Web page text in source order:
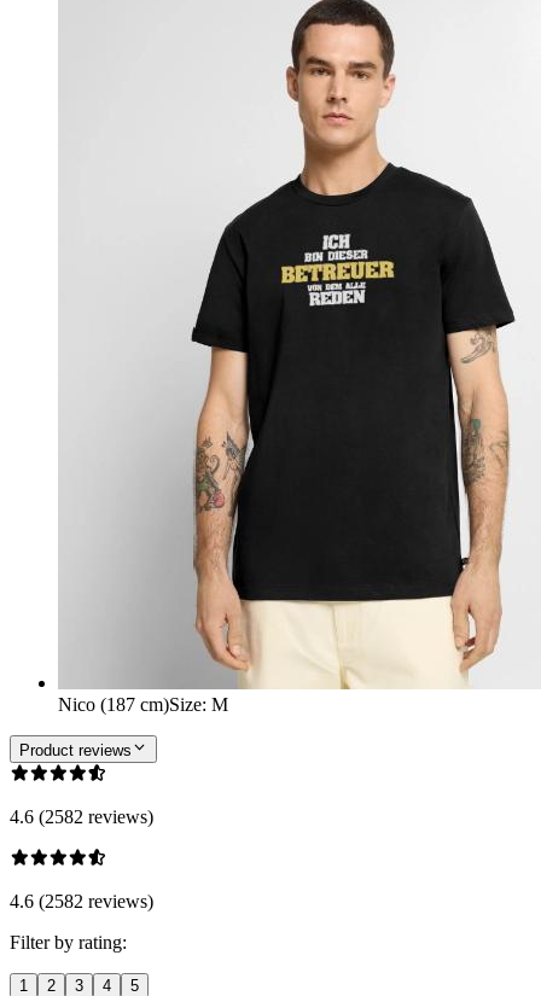
Nico (187 cm)Size: M
Product reviews
4.6 (2582 reviews)
4.6 (2582 reviews)
Filter by rating:
1 2 3 4 5